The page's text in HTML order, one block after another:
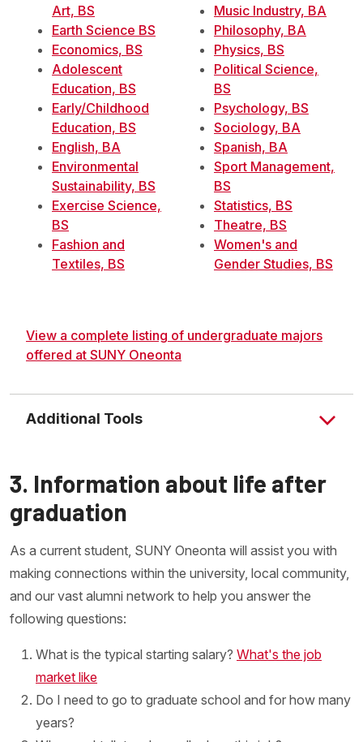
Art, BS
Earth Science BS
Economics, BS
Adolescent
Education, BS
Early/Childhood
Education, BS
English, BA
Environmental
Sustainability, BS
Exercise Science,
BS
Fashion and
Textiles, BS
Music Industry, BA
Philosophy, BA
Physics, BS
Political Science,
BS
Psychology, BS
Sociology, BA
Spanish, BA
Sport Management,
BS
Statistics, BS
Theatre, BS
Women's and
Gender Studies, BS
View a complete listing of undergraduate majors
offered at SUNY Oneonta
Additional Tools
3. Information about life after
graduation
As a current student, SUNY Oneonta will assist you with
making connections within the university, local community,
and our vast alumni network to help you answer the
following questions:
What is the typical starting salary? What's the job
market like
Do I need to go to graduate school and for how many
years?